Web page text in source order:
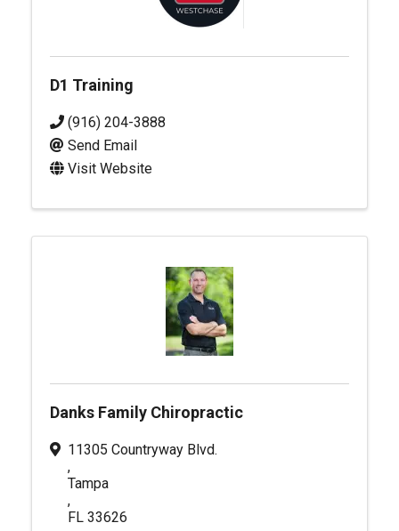
D1 Training
(916) 204-3888
Send Email
Visit Website
Danks Family Chiropractic
11305 Countryway Blvd.
,
Tampa
,
FL 33626